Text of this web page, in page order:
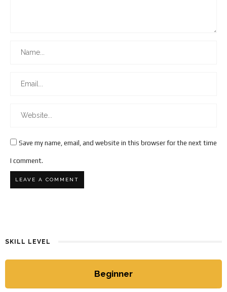
Save my name, email, and website in this browser for the next time
I comment.
SKILL LEVEL
Beginner